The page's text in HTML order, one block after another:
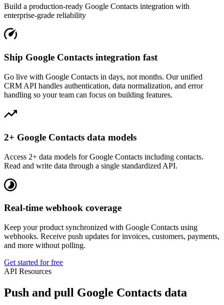
Build a production-ready Google Contacts integration with
enterprise-grade reliability
Ship Google Contacts integration fast
Go live with Google Contacts in days, not months. Our unified
CRM API handles authentication, data normalization, and error
handling so your team can focus on building features.
2+ Google Contacts data models
Access 2+ data models for Google Contacts including contacts.
Read and write data through a single standardized API.
Real-time webhook coverage
Keep your product synchronized with Google Contacts using
webhooks. Receive push updates for invoices, customers, payments,
and more without polling.
Get started for free
API Resources
Push and pull Google Contacts data